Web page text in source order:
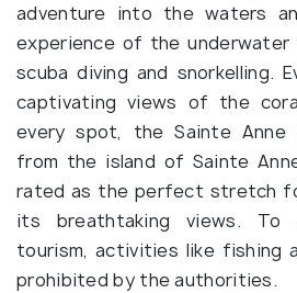
adventure into the waters
experience of the underwater
scuba diving and snorkelling.
captivating views of the
every spot, the Sainte Anne
from the island of Sainte
rated as the perfect stretch
its breathtaking views. To
tourism, activities like fishing
prohibited by the authorities.